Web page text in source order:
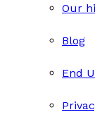
Our
Blog
End